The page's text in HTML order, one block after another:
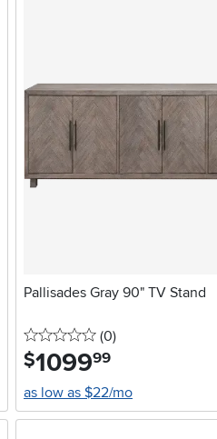
Pallisades Gray 90" TV Stand
0 stars
(0reviews
)
$1099.99
as low as $22/mo